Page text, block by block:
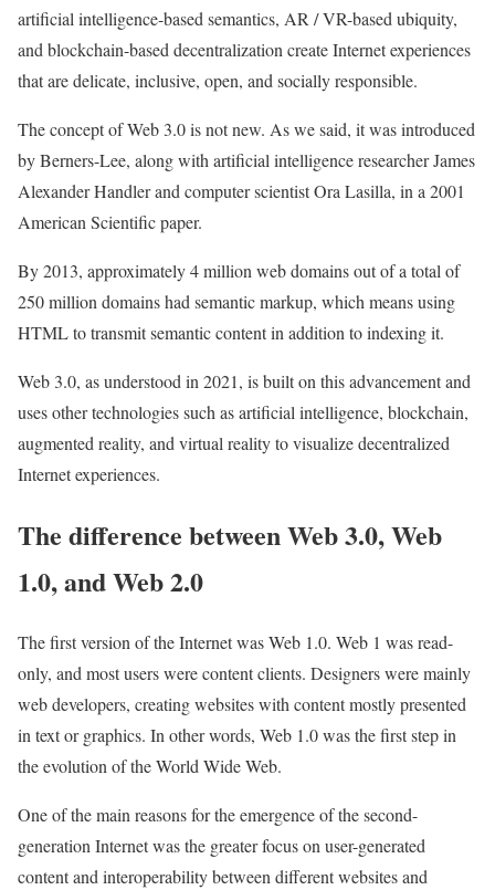
artificial intelligence-based semantics, AR / VR-based ubiquity,
and blockchain-based decentralization create Internet experiences
that are delicate, inclusive, open, and socially responsible.
The concept of Web 3.0 is not new. As we said, it was introduced
by Berners-Lee, along with artificial intelligence researcher James
Alexander Handler and computer scientist Ora Lasilla, in a 2001
American Scientific paper.
By 2013, approximately 4 million web domains out of a total of
250 million domains had semantic markup, which means using
HTML to transmit semantic content in addition to indexing it.
Web 3.0, as understood in 2021, is built on this advancement and
uses other technologies such as artificial intelligence, blockchain,
augmented reality, and virtual reality to visualize decentralized
Internet experiences.
The difference between Web 3.0, Web
1.0, and Web 2.0
The first version of the Internet was Web 1.0. Web 1 was read-
only, and most users were content clients. Designers were mainly
web developers, creating websites with content mostly presented
in text or graphics. In other words, Web 1.0 was the first step in
the evolution of the World Wide Web.
One of the main reasons for the emergence of the second-
generation Internet was the greater focus on user-generated
content and interoperability between different websites and